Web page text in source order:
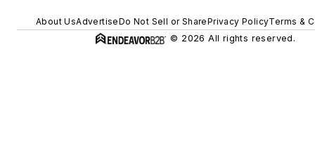
About UsAdvertiseDo Not Sell or SharePrivacy PolicyTerms &
© 2026 All rights reserved.